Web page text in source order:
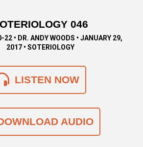
046
22 • DR. ANDY WOODS • JANUARY 29,
2017 • SOTERIOLOGY
LISTEN NOW
AUDIO